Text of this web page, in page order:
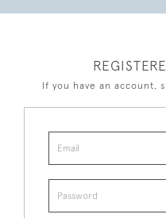
If you have an account,